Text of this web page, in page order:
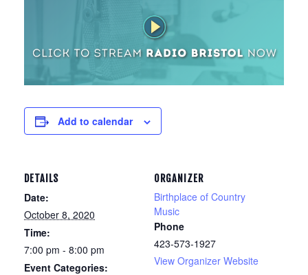
Add to calendar
DETAILS
Date:
October 8, 2020
Time:
7:00 pm - 8:00 pm
Event Categories:
ORGANIZER
Birthplace of Country
Music
Phone
423-573-1927
View Organizer Website